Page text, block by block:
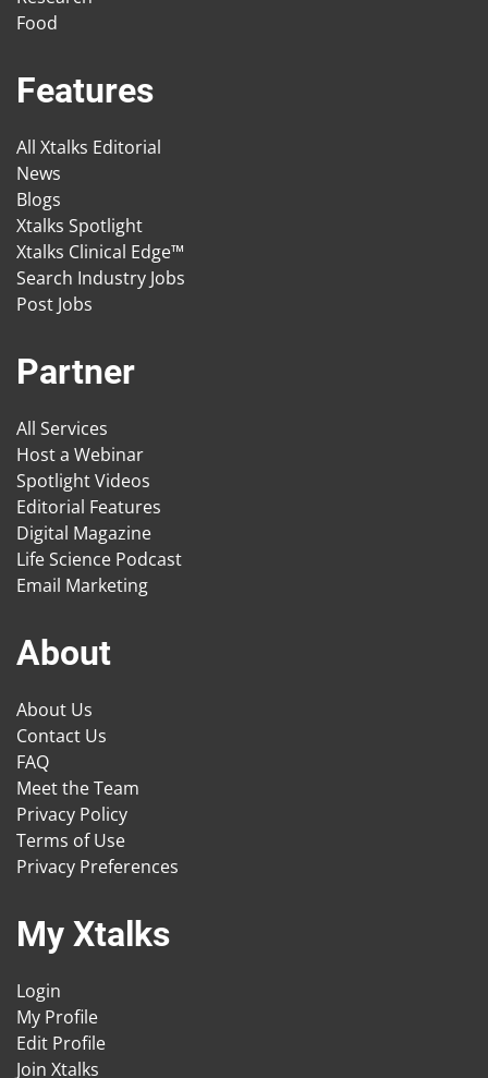
Food
Features
All Xtalks Editorial
News
Blogs
Xtalks Spotlight
Xtalks Clinical Edge™
Search Industry Jobs
Post Jobs
Partner
All Services
Host a Webinar
Spotlight Videos
Editorial Features
Digital Magazine
Life Science Podcast
Email Marketing
About
About Us
Contact Us
FAQ
Meet the Team
Privacy Policy
Terms of Use
Privacy Preferences
My Xtalks
Login
My Profile
Edit Profile
Join Xtalks